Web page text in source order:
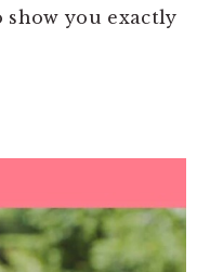
show you exactly